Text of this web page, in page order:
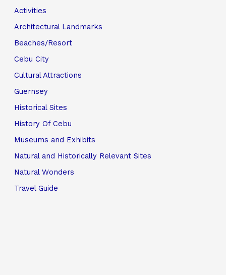
Activities
Architectural Landmarks
Beaches/Resort
Cebu City
Cultural Attractions
Guernsey
Historical Sites
History Of Cebu
Museums and Exhibits
Natural and Historically Relevant Sites
Natural Wonders
Travel Guide